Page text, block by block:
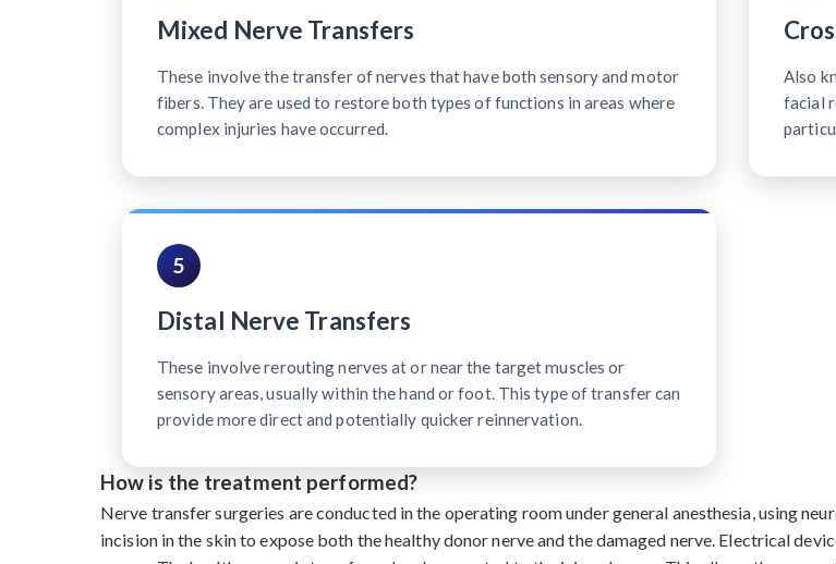
Mixed Nerve Transfers
These involve the transfer of nerves that have both sensory and motor
fibers. They are used to restore both types of functions in areas where
complex injuries have occurred.
Also
facial
5
Distal Nerve Transfers
These involve rerouting nerves at or near the target muscles or
sensory areas, usually within the hand or foot. This type of transfer can
provide more direct and potentially quicker reinnervation.
How is the treatment performed?
Nerve transfer surgeries are conducted in the operating room under general anesthesia, using
incision in the skin to expose both the healthy donor nerve and the damaged nerve. Electrical